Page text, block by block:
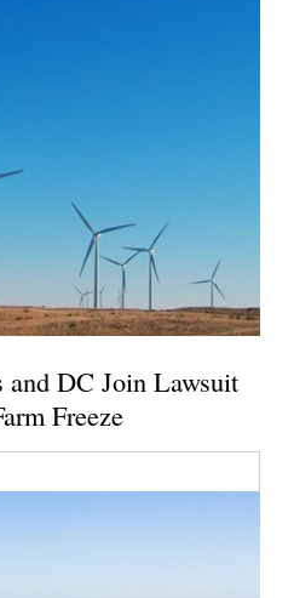
and DC Join Lawsuit
Freeze